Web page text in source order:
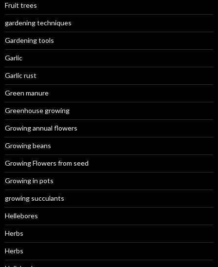
Fruit trees
gardening techniques
Gardening tools
Garlic
Garlic rust
Green manure
Greenhouse growing
Growing annual flowers
Growing beans
Growing Flowers from seed
Growing in pots
growing succulants
Hellebores
Herbs
Herbs